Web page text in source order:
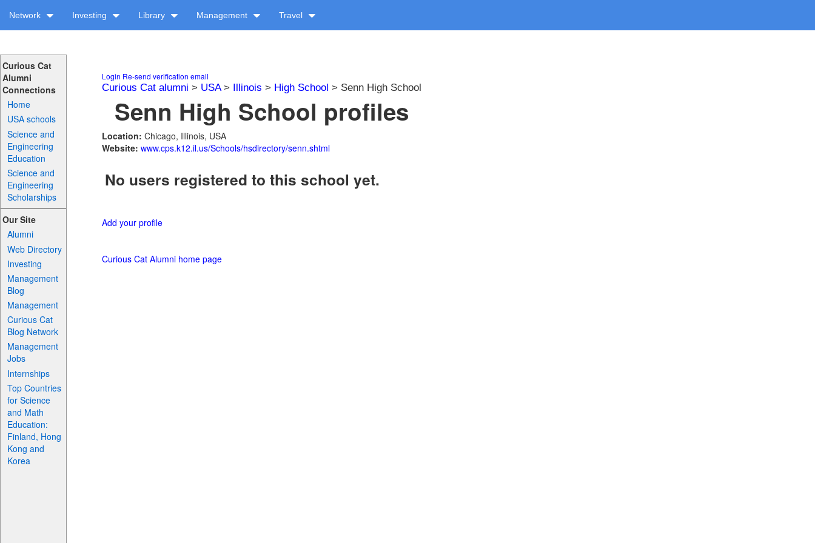
Network Investing Library Management Travel
Curious Cat
Alumni
Connections
Home
USA schools
Science and
Engineering
Education
Science and
Engineering
Scholarships
Our Site
Alumni
Web Directory
Investing
Management
Blog
Management
Curious Cat
Blog Network
Management
Jobs
Internships
Top Countries
for Science
and Math
Education:
Finland, Hong
Kong and
Korea
Login Re-send verification email
Curious Cat alumni > USA> Illinois > High School > Senn High School
Senn High School profiles
Location: Chicago, Illinois, USA
Website: www.cps.k12.il.us/Schools/hsdirectory/senn.shtml
No users registered to this school yet.
Add your profile
Curious Cat Alumni home page